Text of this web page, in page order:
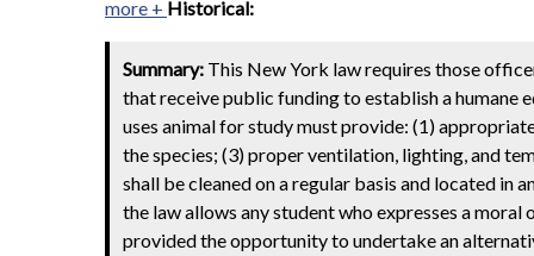
more + Historical:
Summary: This New York law requires those
that receive public funding to establish a humane
uses animal for study must provide: (1)
the species; (3) proper ventilation, lighting, and
shall be cleaned on a regular basis and located in
the law allows any student who expresses a
provided the opportunity to undertake an